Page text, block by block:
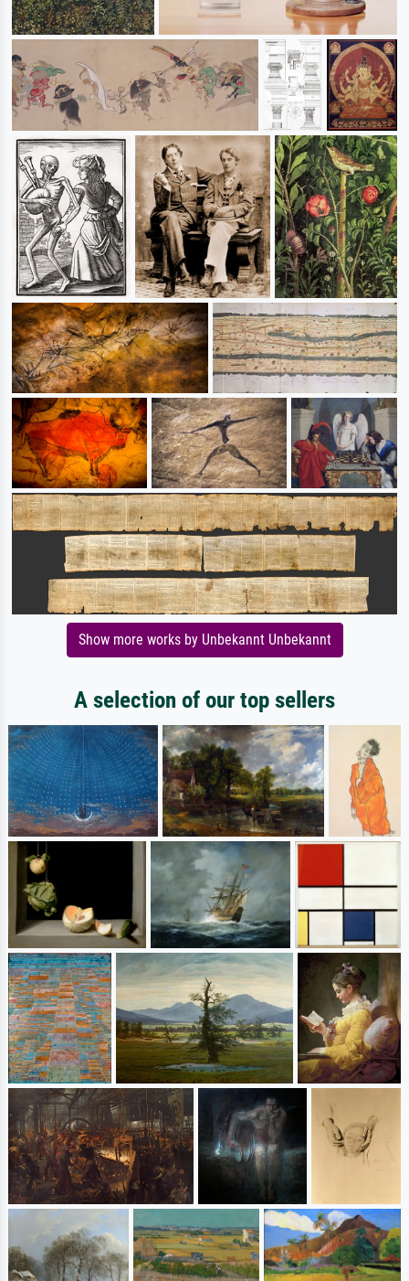
Show more works by Unbekannt Unbekannt
A selection of our top sellers